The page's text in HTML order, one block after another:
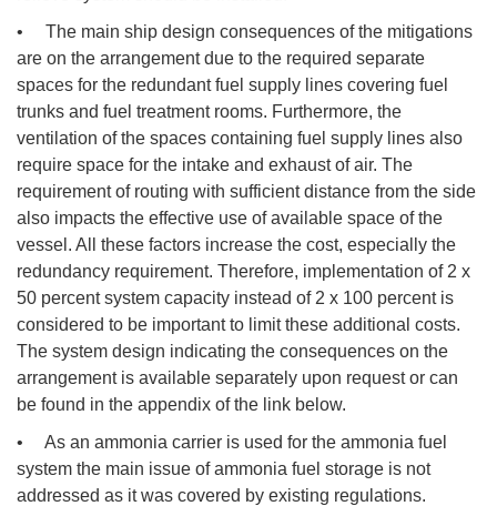
• The main ship design consequences of the mitigations
are on the arrangement due to the required separate
spaces for the redundant fuel supply lines covering fuel
trunks and fuel treatment rooms. Furthermore, the
ventilation of the spaces containing fuel supply lines also
require space for the intake and exhaust of air. The
requirement of routing with sufficient distance from the side
also impacts the effective use of available space of the
vessel. All these factors increase the cost, especially the
redundancy requirement. Therefore, implementation of 2 x
50 percent system capacity instead of 2 x 100 percent is
considered to be important to limit these additional costs.
The system design indicating the consequences on the
arrangement is available separately upon request or can
be found in the appendix of the link below.
• As an ammonia carrier is used for the ammonia fuel
system the main issue of ammonia fuel storage is not
addressed as it was covered by existing regulations.